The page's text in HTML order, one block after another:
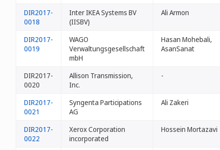
DIR2017-
0018
Inter IKEA Systems BV
(IISBV)
Ali Armon
DIR2017-
0019
WAGO
Verwaltungsgesellschaft
mbH
Hasan Mohebali,
AsanSanat
DIR2017-
0020
Allison Transmission,
Inc.
-
DIR2017-
0021
Syngenta Participations
AG
Ali Zakeri
DIR2017-
0022
Xerox Corporation
incorporated
Hossein Mortazavi